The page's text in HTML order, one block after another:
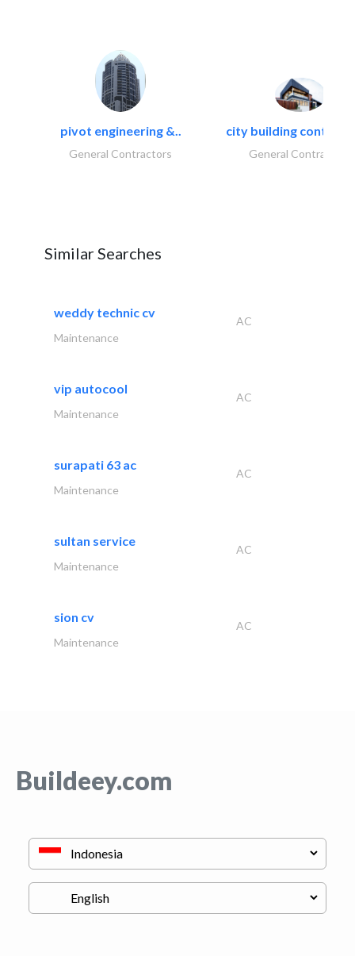
pivot engineering &..
General Contractors
city building
General Contractors
Similar Searches
weddy technic cv
AC
Maintenance
vip autocool
AC
Maintenance
surapati 63 ac
AC
Maintenance
sultan service
AC
Maintenance
sion cv
AC
Maintenance
Buildeey.com